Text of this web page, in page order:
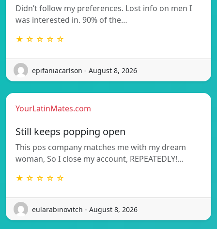
Didn’t follow my preferences. Lost info on men I
was interested in. 90% of the…
★ ☆ ☆ ☆ ☆
epifaniacarlson - August 8, 2026
YourLatinMates.com
Still keeps popping open
This pos company matches me with my dream
woman, So I close my account, REPEATEDLY!…
★ ☆ ☆ ☆ ☆
eularabinovitch - August 8, 2026